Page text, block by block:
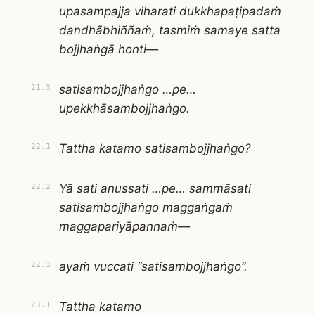
upasampajja viharati dukkhapaṭipadaṁ
dandhābhiññaṁ, tasmiṁ samaye satta
bojjhaṅgā honti—
21.3
satisambojjhaṅgo …pe…
upekkhāsambojjhaṅgo.
22.1 Tattha katamo satisambojjhaṅgo?
22.2
Yā sati anussati …pe… sammāsati
satisambojjhaṅgo maggaṅgaṁ
maggapariyāpannaṁ—
22.3 ayaṁ vuccati “satisambojjhaṅgo”.
23.1 Tattha katamo